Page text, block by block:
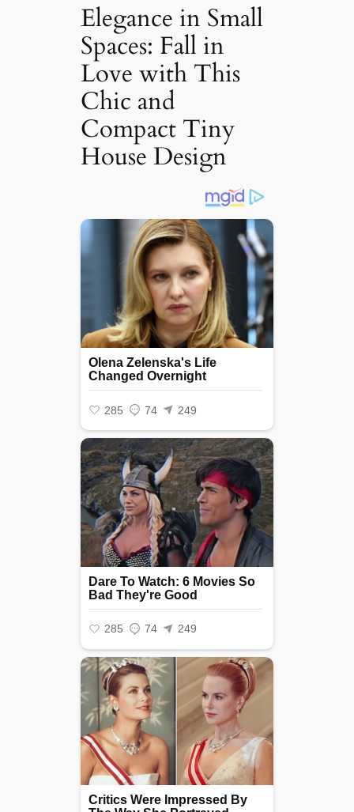
Elegance in Small
Spaces: Fall in
Love with This
Chic and
Compact Tiny
House Design